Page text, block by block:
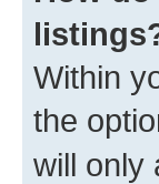
Within
the
will only